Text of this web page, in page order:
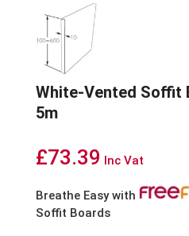
White-Vented Soffit
5m
£73.39 Inc Vat
Breathe Easy with
Soffit Boards